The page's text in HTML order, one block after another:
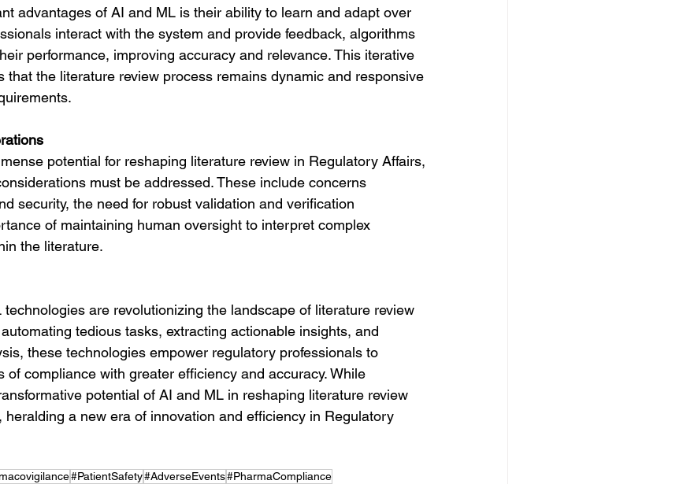
advantages of AI and ML is their ability to learn and adapt over
interact with the system and provide feedback, algorithms
performance, improving accuracy and relevance. This iterative
that the literature review process remains dynamic and responsive
potential for reshaping literature review in Regulatory Affairs,
must be addressed. These include concerns
security, the need for robust validation and verification
of maintaining human oversight to interpret complex
the literature.
are revolutionizing the landscape of literature review
tedious tasks, extracting actionable insights, and
these technologies empower regulatory professionals to
of compliance with greater efficiency and accuracy. While
potential of AI and ML in reshaping literature review
heralding a new era of innovation and efficiency in Regulatory
#PatientSafety#AdverseEvents#PharmaCompliance